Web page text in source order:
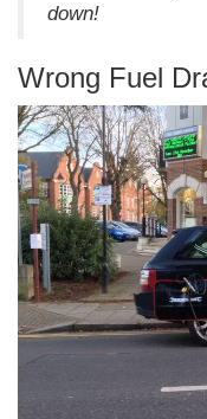
down!
Wrong Fuel